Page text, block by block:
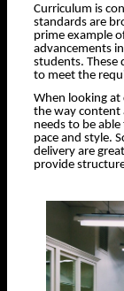
Curriculum is
standards are
prime example
advancements
students. These
to meet the
When looking at
the way content
needs to be
pace and style.
delivery are
provide